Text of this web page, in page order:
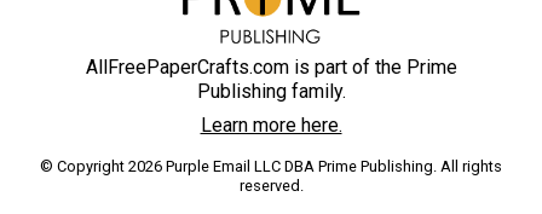
AllFreePaperCrafts.com is part of the Prime
Publishing family.
Learn more here.
© Copyright 2026 Purple Email LLC DBA Prime Publishing. All rights
reserved.